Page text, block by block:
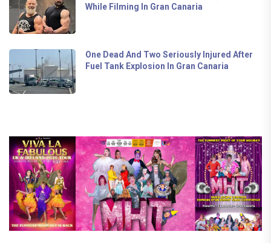
While Filming In Gran Canaria
One Dead And Two Seriously Injured After
Fuel Tank Explosion In Gran Canaria